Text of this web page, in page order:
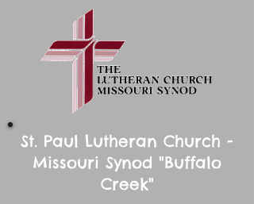
St. Paul Lutheran Church -
Missouri Synod "Buffalo
Creek"